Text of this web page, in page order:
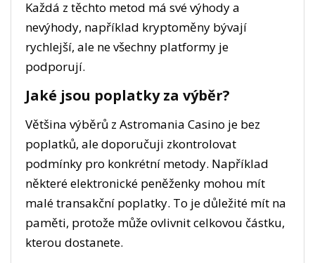
Každá z těchto metod má své výhody a
nevýhody, například kryptoměny bývají
rychlejší, ale ne všechny platformy je
podporují.
Jaké jsou poplatky za výběr?
Většina výběrů z Astromania Casino je bez
poplatků, ale doporučuji zkontrolovat
podmínky pro konkrétní metody. Například
některé elektronické peněženky mohou mít
malé transakční poplatky. To je důležité mít na
paměti, protože může ovlivnit celkovou částku,
kterou dostanete.